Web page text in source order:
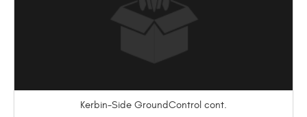
Kerbin-Side GroundControl cont.